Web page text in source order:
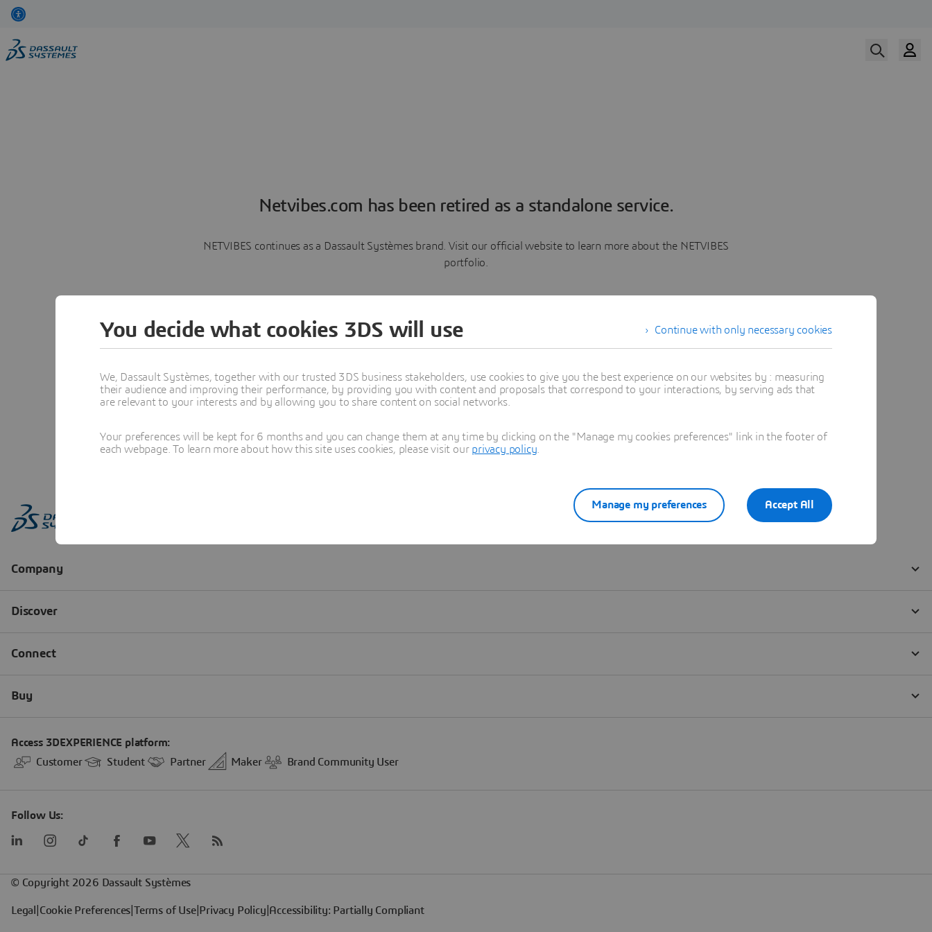
Netvibes.com has been retired as a standalone service.
NETVIBES continues as a Dassault Systèmes brand. Visit our official website to learn more about the NETVIBES
portfolio.
Learn more
Continue with only necessary cookies
You decide what cookies 3DS will use
We, Dassault Systèmes, together with our trusted 3DS business stakeholders, use cookies to give you the best experience on our websites by : measuring
their audience and improving their performance, by providing you with content and proposals that correspond to your interactions, by serving ads that
are relevant to your interests and by allowing you to share content on social networks.
Your preferences will be kept for 6 months and you can change them at any time by clicking on the "Manage my cookies preferences" link in the footer of
each webpage. To learn more about how this site uses cookies, please visit our privacy policy
Accept All
Manage my preferences